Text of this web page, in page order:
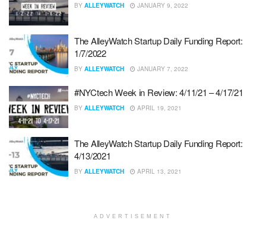
BY ALLEYWATCH JANUARY 9, 2022
The AlleyWatch Startup Daily Funding Report:
1/7/2022
BY ALLEYWATCH JANUARY 7, 2022
#NYCtech Week in Review: 4/11/21 – 4/17/21
BY ALLEYWATCH APRIL 19, 2021
The AlleyWatch Startup Daily Funding Report:
4/13/2021
BY ALLEYWATCH APRIL 13, 2021
ADVERTISEMENT